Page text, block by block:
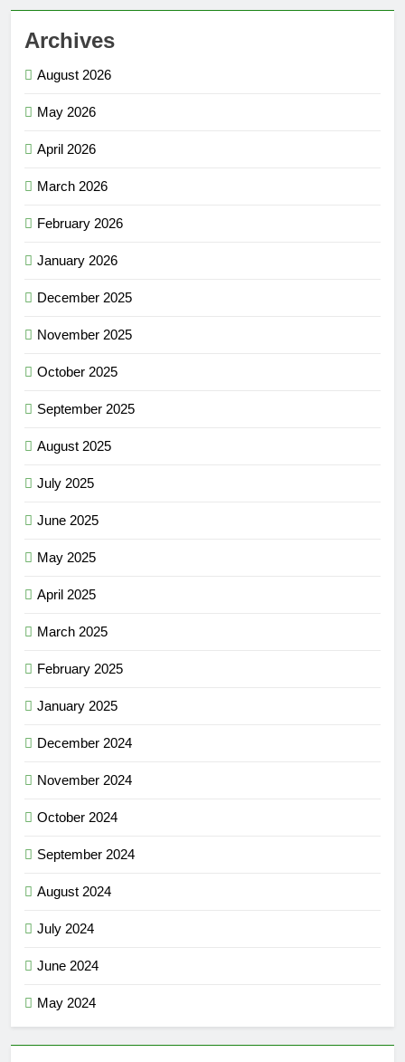
Archives
August 2026
May 2026
April 2026
March 2026
February 2026
January 2026
December 2025
November 2025
October 2025
September 2025
August 2025
July 2025
June 2025
May 2025
April 2025
March 2025
February 2025
January 2025
December 2024
November 2024
October 2024
September 2024
August 2024
July 2024
June 2024
May 2024